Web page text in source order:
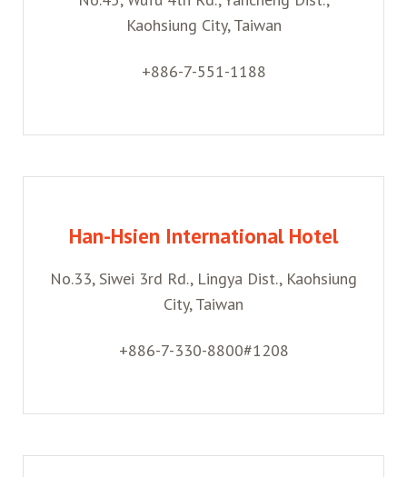
Kaohsiung City, Taiwan
+886-7-551-1188
Han-Hsien International Hotel
No.33, Siwei 3rd Rd., Lingya Dist., Kaohsiung
City, Taiwan
+886-7-330-8800#1208